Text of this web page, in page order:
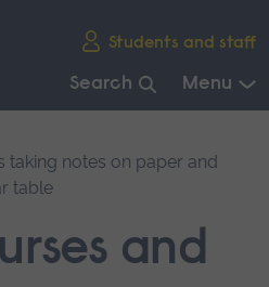
Students and staff
Search Menu
and